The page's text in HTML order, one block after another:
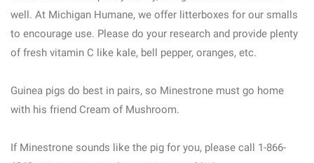
well. At Michigan Humane, we offer litterboxes for our smalls
to encourage use. Please do your research and provide plenty
of fresh vitamin C like kale, bell pepper, oranges, etc.
Guinea pigs do best in pairs, so Minestrone must go home
with his friend Cream of Mushroom.
If Minestrone sounds like the pig for you, please call 1-866-